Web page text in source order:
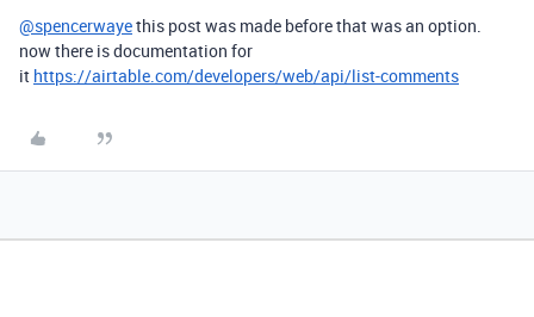
@spencerwayethis post was made before that was an option.
now there is documentation for
it https://airtable.com/developers/web/api/list-comments